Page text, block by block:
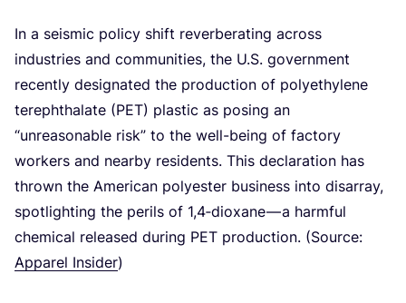
In a seismic policy shift reverberating across
industries and communities, the U.S. government
recently designated the production of polyethylene
terephthalate (PET) plastic as posing an
“unreasonable risk” to the well-being of factory
workers and nearby residents. This declaration has
thrown the American polyester business into disarray,
spotlighting the perils of 1,4‑dioxane — a harmful
chemical released during PET production. (Source:
Apparel Insider)